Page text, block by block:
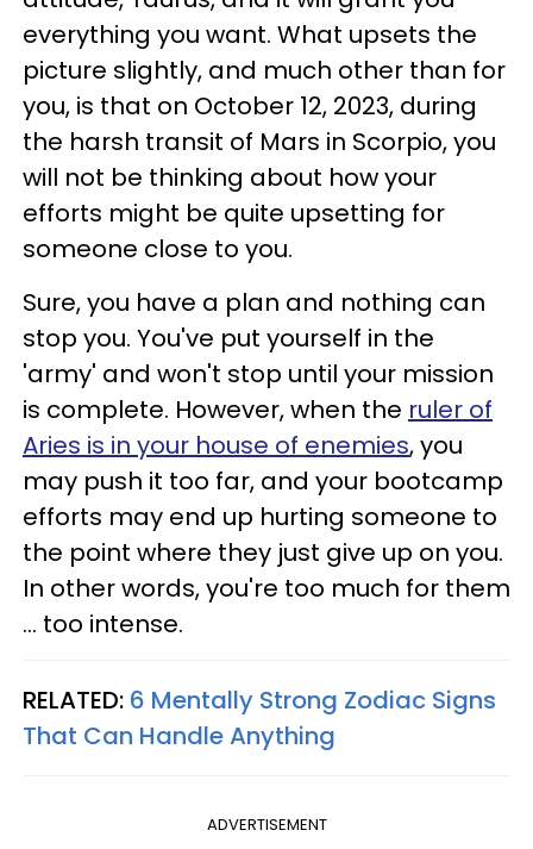
everything you want. What upsets the
picture slightly, and much other than for
you, is that on October 12, 2023, during
the harsh transit of Mars in Scorpio, you
will not be thinking about how your
efforts might be quite upsetting for
someone close to you.
Sure, you have a plan and nothing can
stop you. You've put yourself in the
'army' and won't stop until your mission
is complete. However, when the ruler of
Aries is in your house of enemies, you
may push it too far, and your bootcamp
efforts may end up hurting someone to
the point where they just give up on you.
In other words, you're too much for them
... too intense.
RELATED: 6 Mentally Strong Zodiac Signs
That Can Handle Anything
ADVERTISEMENT